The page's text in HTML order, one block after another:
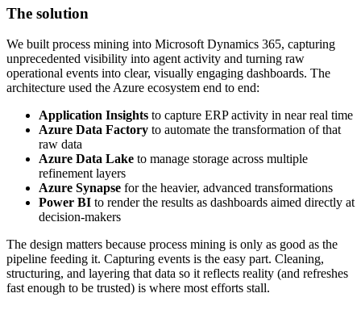
The solution
We built process mining into Microsoft Dynamics 365, capturing
unprecedented visibility into agent activity and turning raw
operational events into clear, visually engaging dashboards. The
architecture used the Azure ecosystem end to end:
Application Insights to capture ERP activity in near real time
Azure Data Factory to automate the transformation of that
raw data
Azure Data Lake to manage storage across multiple
refinement layers
Azure Synapse for the heavier, advanced transformations
Power BI to render the results as dashboards aimed directly at
decision-makers
The design matters because process mining is only as good as the
pipeline feeding it. Capturing events is the easy part. Cleaning,
structuring, and layering that data so it reflects reality (and refreshes
fast enough to be trusted) is where most efforts stall.